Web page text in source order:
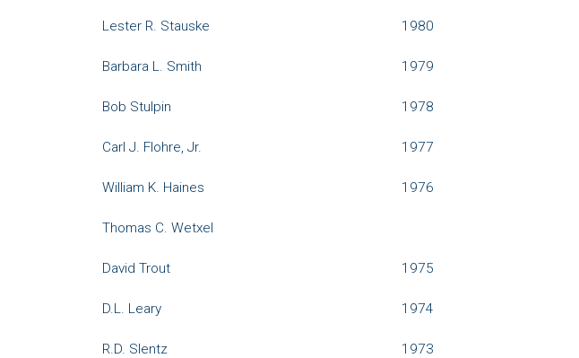
Lester R. Stauske 1980
Barbara L. Smith 1979
Bob Stulpin 1978
Carl J. Flohre, Jr. 1977
William K. Haines 1976
Thomas C. Wetxel
David Trout 1975
D.L. Leary 1974
R.D. Slentz 1973